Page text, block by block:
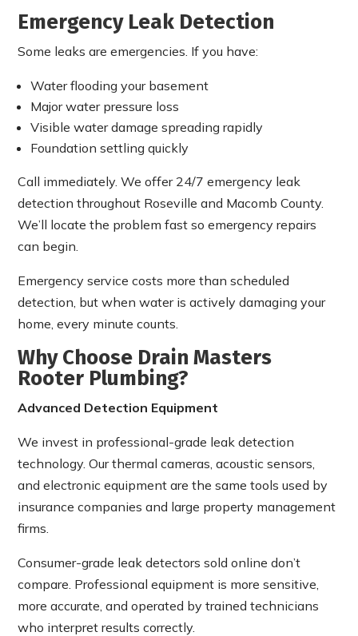
Emergency Leak Detection
Some leaks are emergencies. If you have:
Water flooding your basement
Major water pressure loss
Visible water damage spreading rapidly
Foundation settling quickly
Call immediately. We offer 24/7 emergency leak
detection throughout Roseville and Macomb County.
We’ll locate the problem fast so emergency repairs
can begin.
Emergency service costs more than scheduled
detection, but when water is actively damaging your
home, every minute counts.
Why Choose Drain Masters
Rooter Plumbing?
Advanced Detection Equipment
We invest in professional-grade leak detection
technology. Our thermal cameras, acoustic sensors,
and electronic equipment are the same tools used by
insurance companies and large property management
firms.
Consumer-grade leak detectors sold online don’t
compare. Professional equipment is more sensitive,
more accurate, and operated by trained technicians
who interpret results correctly.